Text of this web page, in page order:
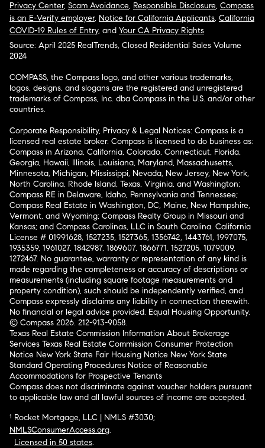
Privacy Center, Scam Avoidance, Responsible Disclosure, Compass
is an E-Verify employer, Notice for California Applicants, California
COVID-19 Rules of Entry, and Your CA Privacy Rights
Source: April 2025 RealTrends, Closed Residential Sales Volume
2024
COMPASS, the Compass logo, and other various trademarks,
logos, designs, and slogans are the registered and unregistered
trademarks of Compass, Inc. dba Compass in the U.S. and/or other
countries.
Corporate Responsibility, Privacy & Legal Notices: Compass is a
licensed real estate broker. Compass is licensed to do business as:
Compass in Arizona, California, Colorado, Connecticut, Florida,
Georgia, Hawaii, Illinois, Louisiana, Maryland, Massachusetts,
Minnesota, Michigan, Mississippi, Nevada, New Jersey, New York,
North Carolina, Rhode Island, Texas, Virginia, and Washington;
Compass RE in Delaware, Idaho, Pennsylvania and Tennessee;
Compass Real Estate in Washington, DC, Maine, New Hampshire,
Vermont, and Wyoming; Compass Realty Group in Missouri and
Kansas; and Compass Carolinas, LLC in South Carolina. California
License # 01991628, 1527235, 1527365, 1356742, 1443761, 1997075,
1935359, 1961027, 1842987, 1869607, 1866771, 1527205, 1079009,
1272467. No guarantee, warranty or representation of any kind is
made regarding the completeness or accuracy of descriptions or
measurements (including square footage measurements and
property condition), such should be independently verified, and
Compass expressly disclaims any liability in connection therewith.
No financial or legal advice provided. Equal Housing Opportunity.
© Compass 2026. 212-913-9058.
Texas Real Estate Commission Information About Brokerage
Services Texas Real Estate Commission Consumer Protection
Notice New York State Fair Housing Notice New York State
Standard Operating Procedures Notice of Reasonable
Accommodations for Prospective Tenants
Compass does not discriminate against voucher holders pursuant
to applicable law and all lawful sources of income are accepted.
¹ Rocket Mortgage, LLC | NMLS #3030;
NMLSConsumerAccess.org.
Licensed in 50 states.